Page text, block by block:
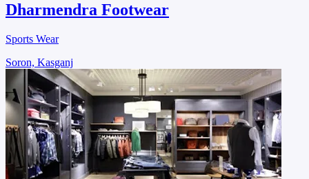
Dharmendra Footwear
Sports Wear
Soron, Kasganj